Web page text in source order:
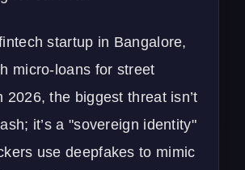
startup in Bangalore,
micro-loans for street
2026, the biggest threat isn’t
it’s a "sovereign identity"
use deepfakes to mimic